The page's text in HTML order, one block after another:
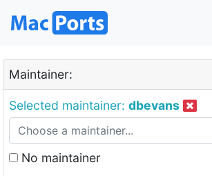
Maintainer:
Selected maintainer: dbevans
No maintainer